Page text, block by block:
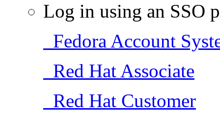
Log in using an SSO
Fedora Account
Red Hat Associate
Red Hat Customer